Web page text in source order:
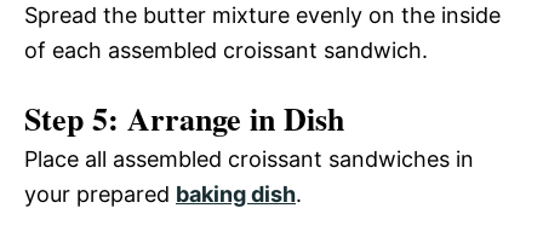
Spread the butter mixture evenly on the inside
of each assembled croissant sandwich.
Step 5: Arrange in Dish
Place all assembled croissant sandwiches in
your prepared baking dish.